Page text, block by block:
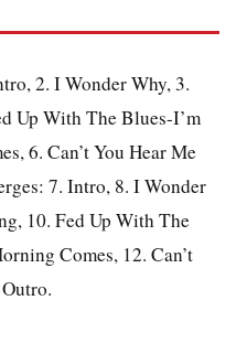
, 2. I Wonder Why, 3.
Up With The Blues-I’m
6. Can’t You Hear Me
7. Intro, 8. I Wonder
10. Fed Up With The
Comes, 12. Can’t